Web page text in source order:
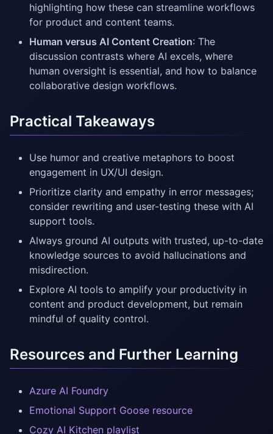
highlighting how these can streamline workflows
for product and content teams.
Human versus AI Content Creation: The
discussion contrasts where AI excels, where
human oversight is essential, and how to balance
collaborative design workflows.
Practical Takeaways
Use humor and creative metaphors to boost
engagement in UX/UI design.
Prioritize clarity and empathy in error messages;
consider rewriting and user-testing these with AI
support tools.
Always ground AI outputs with trusted, up-to-date
knowledge sources to avoid hallucinations and
misdirection.
Explore AI tools to amplify your productivity in
content and product development, but remain
mindful of quality control.
Resources and Further Learning
Azure AI Foundry
Emotional Support Goose resource
Cozy AI Kitchen playlist